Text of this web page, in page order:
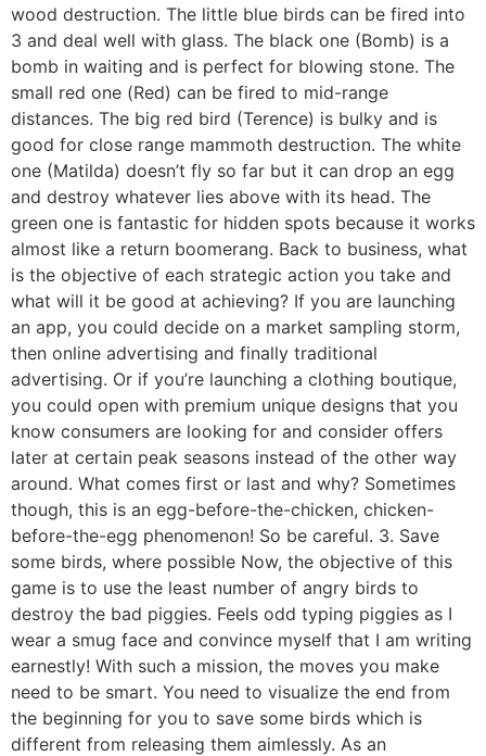
wood destruction. The little blue birds can be fired into
3 and deal well with glass. The black one (Bomb) is a
bomb in waiting and is perfect for blowing stone. The
small red one (Red) can be fired to mid-range
distances. The big red bird (Terence) is bulky and is
good for close range mammoth destruction. The white
one (Matilda) doesn’t fly so far but it can drop an egg
and destroy whatever lies above with its head. The
green one is fantastic for hidden spots because it works
almost like a return boomerang. Back to business, what
is the objective of each strategic action you take and
what will it be good at achieving? If you are launching
an app, you could decide on a market sampling storm,
then online advertising and finally traditional
advertising. Or if you’re launching a clothing boutique,
you could open with premium unique designs that you
know consumers are looking for and consider offers
later at certain peak seasons instead of the other way
around. What comes first or last and why? Sometimes
though, this is an egg-before-the-chicken, chicken-
before-the-egg phenomenon! So be careful. 3. Save
some birds, where possible Now, the objective of this
game is to use the least number of angry birds to
destroy the bad piggies. Feels odd typing piggies as I
wear a smug face and convince myself that I am writing
earnestly! With such a mission, the moves you make
need to be smart. You need to visualize the end from
the beginning for you to save some birds which is
different from releasing them aimlessly. As an